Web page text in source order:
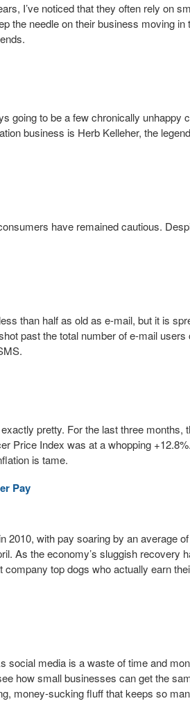
I’ve noticed that they often rely on
the needle on their business moving in
going to be a few chronically unhappy
business is Herb Kelleher, the
have remained cautious.
than half as old as e-mail, but it is
past the total number of e-mail users
pretty. For the last three months,
Price Index was at a whopping
is tame.
Pay
2010, with pay soaring by an average
As the economy’s sluggish recovery
top dogs who actually earn
media is a waste of time and
how small businesses can get the
money-sucking fluff that keeps so